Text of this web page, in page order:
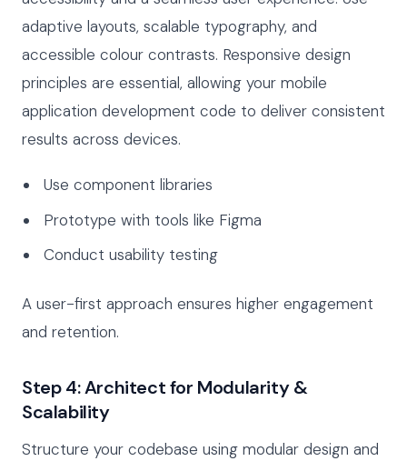
adaptive layouts, scalable typography, and
accessible colour contrasts. Responsive design
principles are essential, allowing your mobile
application development code to deliver consistent
results across devices.
Use component libraries
Prototype with tools like Figma
Conduct usability testing
A user-first approach ensures higher engagement
and retention.
Step 4: Architect for Modularity &
Scalability
Structure your codebase using modular design and